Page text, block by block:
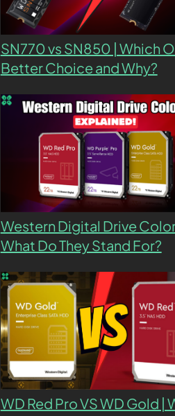
SN770 vs SN850 | Which
Better Choice and Why?
Western Digital Drive
What Do They Stand For?
WD Red Pro VS WD Gold |